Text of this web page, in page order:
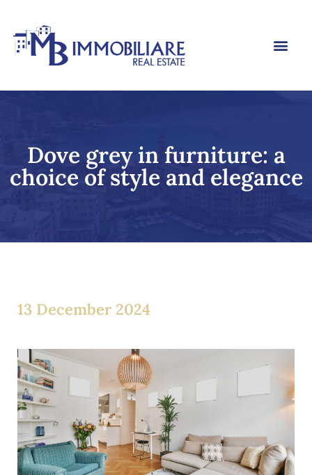
Dove grey in furniture: a
choice of style and elegance
13 December 2024